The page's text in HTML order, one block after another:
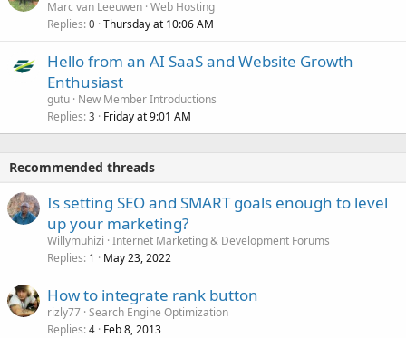
Marc van Leeuwen Web Hosting
Replies 0 Thursday at 10:06 AM
Hello from an AI SaaS and Website Growth
Enthusiast
gutu New Member Introductions
Replies 3 Friday at 9:01 AM
Recommended threads
Is setting SEO and SMART goals enough to level
up your marketing?
Willymuhizi Internet Marketing & Development Forums
Replies 1 May 23, 2022
How to integrate rank button
rizly77 Search Engine Optimization
Replies 4 Feb 8, 2013